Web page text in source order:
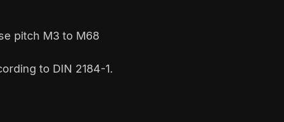
pitch M3 to M68
to DIN 2184-1.